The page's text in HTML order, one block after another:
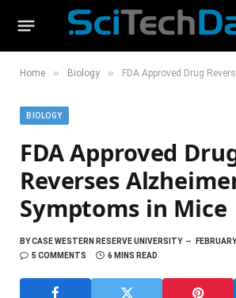
Home » Biology » FDA Approved Drug Reverses
BIOLOGY
FDA Approved
Reverses
Symptoms in Mice
BYCASE WESTERN RESERVE UNIVERSITY
5 COMMENTS
6 MINS READ